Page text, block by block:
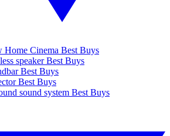
Home Cinema Best Buys
speaker Best Buys
Best Buys
Best Buys
sound system Best Buys